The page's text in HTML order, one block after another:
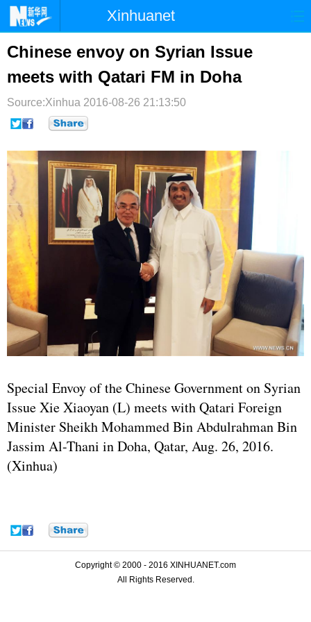
Xinhuanet
首页 国际
台湾 财经 法治
纪检 体育 科技
文娱
博客
Chinese envoy on Syrian Issue
meets with Qatari FM in Doha
Source:Xinhua 2016-08-26 21:13:50
Special Envoy of the Chinese Government on Syrian
Issue Xie Xiaoyan (L) meets with Qatari Foreign
Minister Sheikh Mohammed Bin Abdulrahman Bin
Jassim Al-Thani in Doha, Qatar, Aug. 26, 2016.
(Xinhua)
Copyright © 2000 - 2016 XINHUANET.com
All Rights Reserved.